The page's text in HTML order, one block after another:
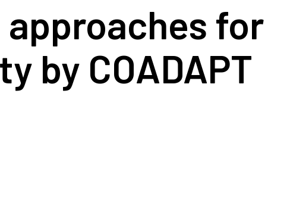
for
by COADAPT